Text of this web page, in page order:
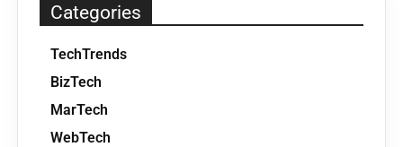
Categories
TechTrends
BizTech
MarTech
WebTech